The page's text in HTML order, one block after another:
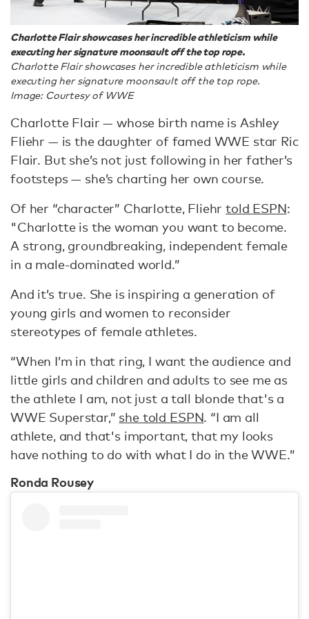
Charlotte Flair showcases her incredible athleticism while
executing her signature moonsault off the top rope.
Charlotte Flair showcases her incredible athleticism while
executing her signature moonsault off the top rope.
Image: Courtesy of WWE
Charlotte Flair — whose birth name is Ashley
Fliehr — is the daughter of famed WWE star Ric
Flair. But she’s not just following in her father’s
footsteps — she’s charting her own course.
Of her “character” Charlotte, Fliehrtold ESPN:
"Charlotte is the woman you want to become.
A strong, groundbreaking, independent female
in a male-dominated world.”
And it’s true. She is inspiring a generation of
young girls and women to reconsider
stereotypes of female athletes.
“When I’m in that ring, I want the audience and
little girls and children and adults to see me as
the athlete I am, not just a tall blonde that's a
WWE Superstar,” she told ESPN. “I am all
athlete, and that's important, that my looks
have nothing to do with what I do in the WWE.”
Ronda Rousey